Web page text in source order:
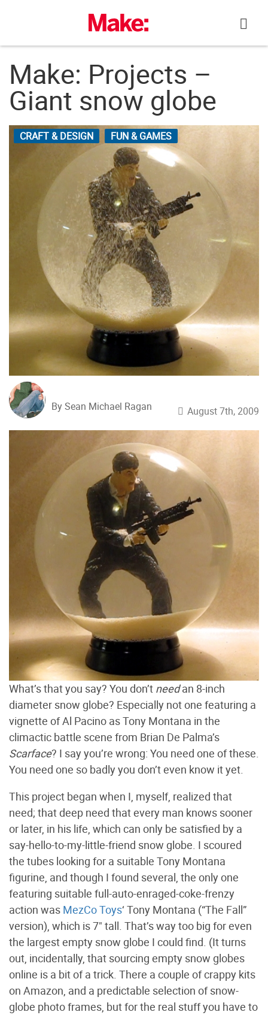
Make: Projects –
Giant snow globe
CRAFT & DESIGN FUN & GAMES
By Sean Michael Ragan August 7th, 2009
What’s that you say? You don’t needan 8-inch
diameter snow globe? Especially not one featuring a
vignette of Al Pacino as Tony Montana in the
climactic battle scene from Brian De Palma’s
Scarface? I say you’re wrong: You need one of these.
You need one so badly you don’t even know it yet.
This project began when I, myself, realized that
need; that deep need that every man knows sooner
or later, in his life, which can only be satisfied by a
say-hello-to-my-little-friend snow globe. I scoured
the tubes looking for a suitable Tony Montana
figurine, and though I found several, the only one
featuring suitable full-auto-enraged-coke-frenzy
action was MezCo Toys‘ Tony Montana (“The Fall”
version), which is 7" tall. That’s way too big for even
the largest empty snow globe I could find. (It turns
out, incidentally, that sourcing empty snow globes
online is a bit of a trick. There a couple of crappy kits
on Amazon, and a predictable selection of snow-
globe photo frames, but for the real stuff you have to